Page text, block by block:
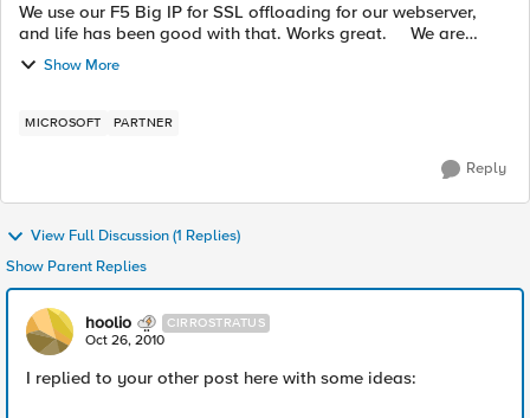
We use our F5 Big IP for SSL offloading for our webserver,
and life has been good with that. Works great. We are
starting to move to WordPress as our content management
solution on our webs...
Show More
MICROSOFT PARTNER
Reply
View Full Discussion (1 Replies)
Show Parent Replies
hoolio CIRROSTRATUS
Oct 26, 2010
I replied to your other post here with some ideas: